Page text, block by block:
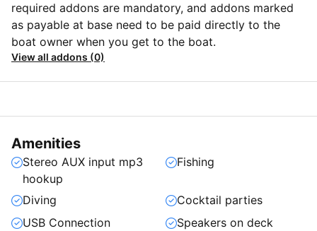
required addons are mandatory, and addons marked
as payable at base need to be paid directly to the
boat owner when you get to the boat.
View all addons (0)
Amenities
Stereo AUX input mp3
hookup
Fishing
Diving
Cocktail parties
USB Connection
Speakers on deck